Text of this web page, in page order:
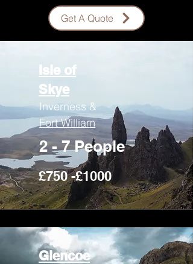
Get A Quote
Isle of
Skye
Inverness &
Fort William
2 - 7 People
£750 -£1000
Glencoe